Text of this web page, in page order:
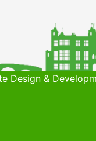
Design &